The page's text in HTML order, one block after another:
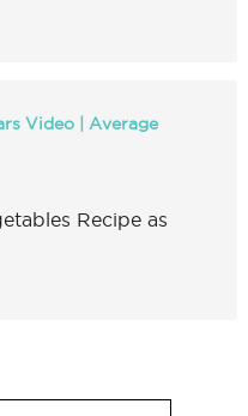
Video | Average
Recipe as